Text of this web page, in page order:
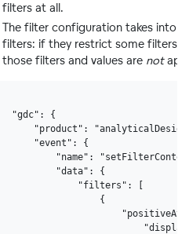
filters at all.
The filter configuration takes into
filters: if they restrict some filters
those filters and values are not
"gdc": {
"product":
"event": {
"name":
"data": {
"filters": [
{